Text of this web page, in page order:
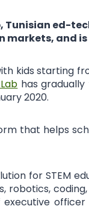
ed-
markets, and
kids starting
has
2020.
that helps
for STEM
executive